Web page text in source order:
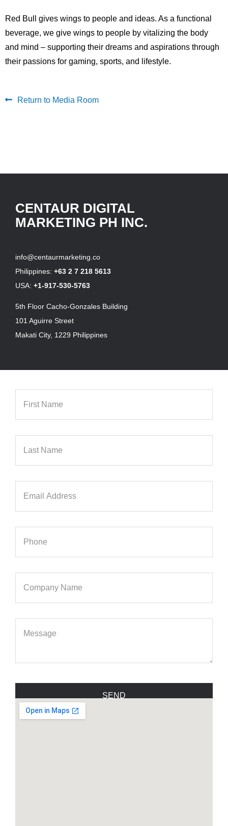
Red Bull gives wings to people and ideas. As a functional
beverage, we give wings to people by vitalizing the body
and mind – supporting their dreams and aspirations through
their passions for gaming, sports, and lifestyle.
Return to Media Room
CENTAUR DIGITAL
MARKETING PH INC.
info@centaurmarketing.co
Philippines: +63 2 7 218 5613
USA: +1-917-530-5763
5th Floor Cacho-Gonzales Building
101 Aguirre Street
Makati City, 1229 Philippines